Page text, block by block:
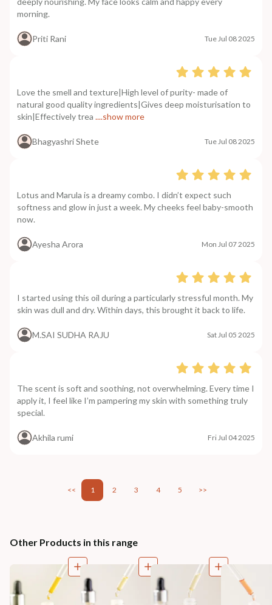
morning.
Priti Rani Tue Jul 08 2025
Love the smell and texture|High level of purity- made of
natural good quality ingredients|Gives deep moisturisation to
skin|Effectively trea ....show more
Bhagyashri Shete Tue Jul 08 2025
Lotus and Marula is a dreamy combo. I didn’t expect such
softness and glow in just a week. My cheeks feel baby-smooth
now.
Ayesha Arora Mon Jul 07 2025
I started using this oil during a particularly stressful month. My
skin was dull and dry. Within days, this brought it back to life.
M.SAI SUDHA RAJU Sat Jul 05 2025
The scent is soft and soothing, not overwhelming. Every time I
apply it, I feel like I’m pampering my skin with something truly
special.
Akhila rumi Fri Jul 04 2025
<< 1 2 3 4 5 >>
Other Products in this range